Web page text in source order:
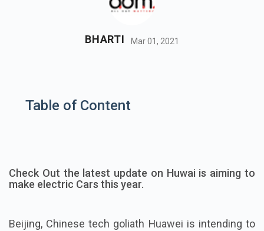
BHARTI Mar 01, 2021
Table of Content
Check Out the latest update on Huwai is aiming to
make electric Cars this year.
Beijing, Chinese tech goliath Huawei is intending to